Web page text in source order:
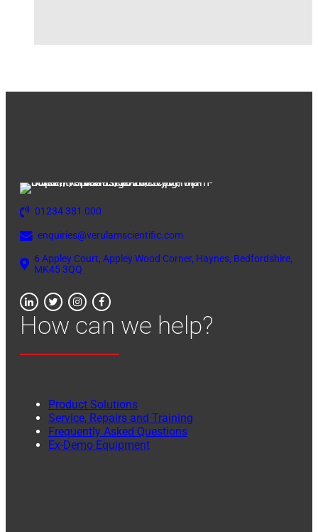
01234 381 000
enquiries@verulamscientific.com
6 Appley Court, Appley Wood Corner, Haynes, Bedfordshire,
MK45 3QQ
How can we help?
Product Solutions
Service, Repairs and Training
Frequently Asked Questions
Ex-Demo Equipment